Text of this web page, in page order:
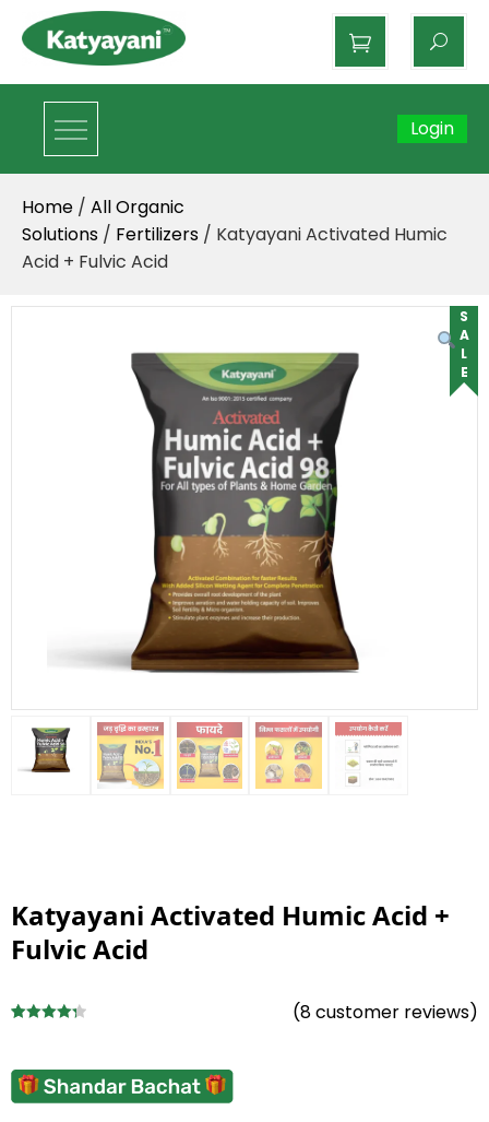
Katyayani Organics
Login
Home / All Organic
Solutions / Fertilizers / Katyayani Activated Humic
Acid + Fulvic Acid
SALE
Katyayani Activated Humic Acid +
Fulvic Acid
based on
customer
(8customer reviews)